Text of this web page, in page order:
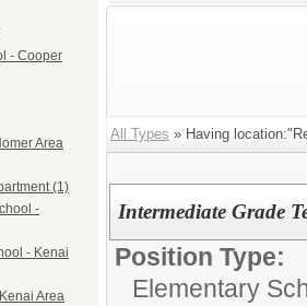
- Cooper
Area
(1)
-
- Kenai
Area
All Types » Having
Intermediate Grade
Position Type:
Elementary